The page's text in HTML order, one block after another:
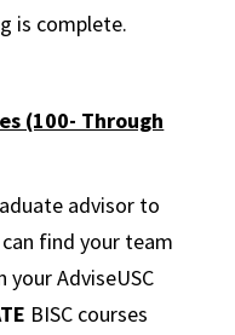
is complete.
(100- Through
advisor to
find your team
AdviseUSC
BISC courses